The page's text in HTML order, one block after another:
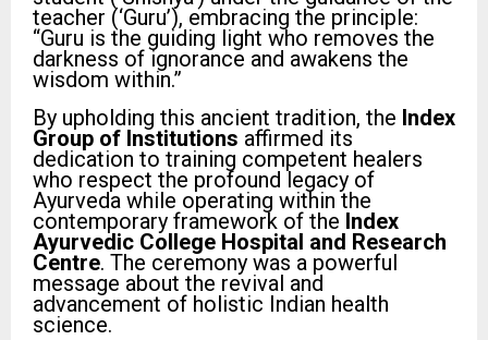
teacher (‘Guru’), embracing the principle:
“Guru is the guiding light who removes the
darkness of ignorance and awakens the
wisdom within.”
By upholding this ancient tradition, the Index
Group of Institutions affirmed its
dedication to training competent healers
who respect the profound legacy of
Ayurveda while operating within the
contemporary framework of the Index
Ayurvedic College Hospital and Research
Centre. The ceremony was a powerful
message about the revival and
advancement of holistic Indian health
science.